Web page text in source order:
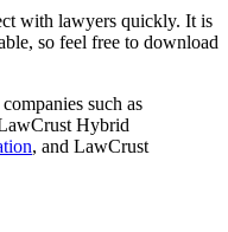
with lawyers quickly. It is
so feel free to download
such as
Hybrid
, and LawCrust